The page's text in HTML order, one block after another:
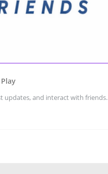
updates, and interact with friends.